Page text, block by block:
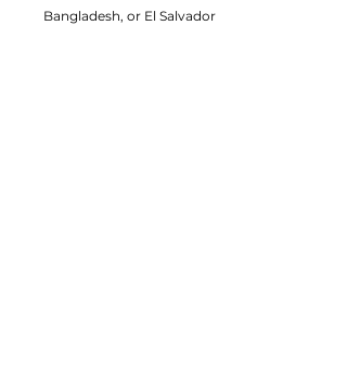
Bangladesh, or El Salvador